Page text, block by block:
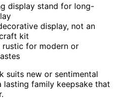
display stand for long-
display, not an
kit
rustic for modern or
suits new or sentimental
lasting family keepsake that